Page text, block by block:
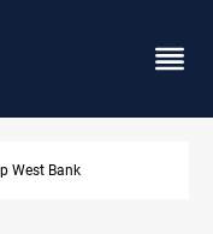
for Hezbollah disarmament